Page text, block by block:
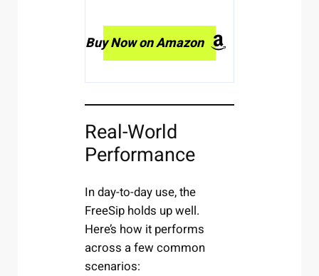
Buy Now on Amazon
Real-World
Performance
In day-to-day use, the
FreeSip holds up well.
Here’s how it performs
across a few common
scenarios: